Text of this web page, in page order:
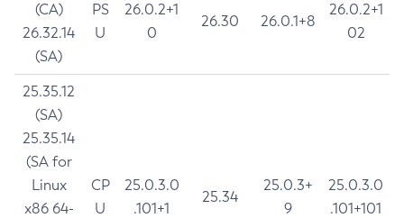
(CA)
26.32.14
(SA)
PS
U
26.0.2+1
0
26.30 26.0.1+8
26.0.2+1
02
25.35.12
(SA)
25.35.14
(SA for
Linux
x86 64-
CP
U
25.0.3.0
.101+1
25.34
25.0.3+
9
25.0.3.0
.101+101